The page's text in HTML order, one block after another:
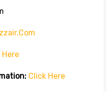
Here
Click Here